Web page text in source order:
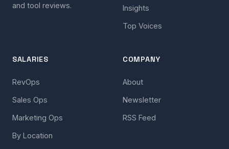
and tool reviews. Insights
Top Voices
SALARIES
RevOps
Sales Ops
Marketing Ops
By Location
COMPANY
About
Newsletter
RSS Feed